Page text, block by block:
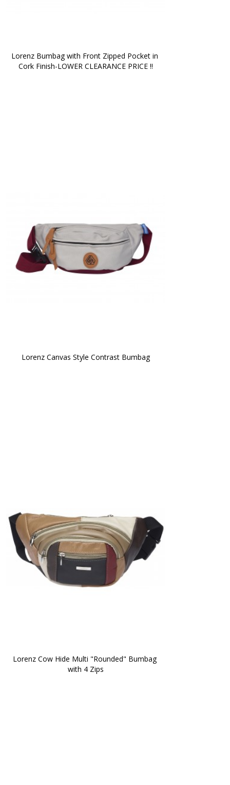
Lorenz Bumbag with Front Zipped Pocket in
Cork Finish-LOWER CLEARANCE PRICE !!
Lorenz Canvas Style Contrast Bumbag
Lorenz Cow Hide Multi "Rounded" Bumbag
with 4 Zips